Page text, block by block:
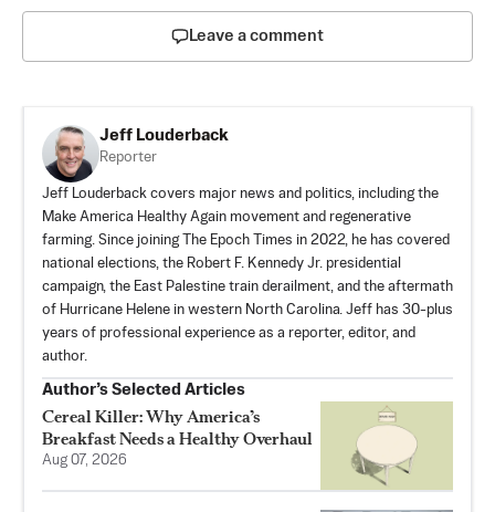
Leave a comment
Jeff Louderback
Reporter
Jeff Louderback covers major news and politics, including the
Make America Healthy Again movement and regenerative
farming. Since joining The Epoch Times in 2022, he has covered
national elections, the Robert F. Kennedy Jr. presidential
campaign, the East Palestine train derailment, and the aftermath
of Hurricane Helene in western North Carolina. Jeff has 30-plus
years of professional experience as a reporter, editor, and
author.
Author’s Selected Articles
Cereal Killer: Why America’s
Breakfast Needs a Healthy Overhaul
Aug 07, 2026